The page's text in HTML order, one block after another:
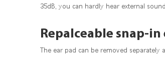
35dB, you can hardly hear external
Repalceable snap-in
The ear pad can be removed separately